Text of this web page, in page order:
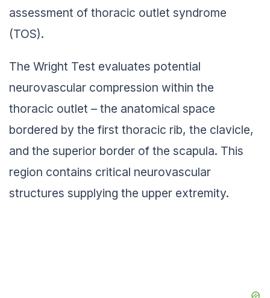
assessment of thoracic outlet syndrome
(TOS).
The Wright Test evaluates potential
neurovascular compression within the
thoracic outlet – the anatomical space
bordered by the first thoracic rib, the clavicle,
and the superior border of the scapula. This
region contains critical neurovascular
structures supplying the upper extremity.